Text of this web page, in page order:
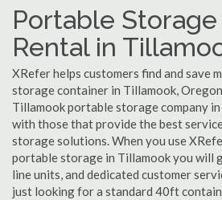
Portable
Rental in
XRefer helps customers find and save
storage container in Tillamook,
Tillamook portable storage company
with those that provide the best
storage solutions. When you use
portable storage in Tillamook you will
line units, and dedicated customer
just looking for a standard 40ft